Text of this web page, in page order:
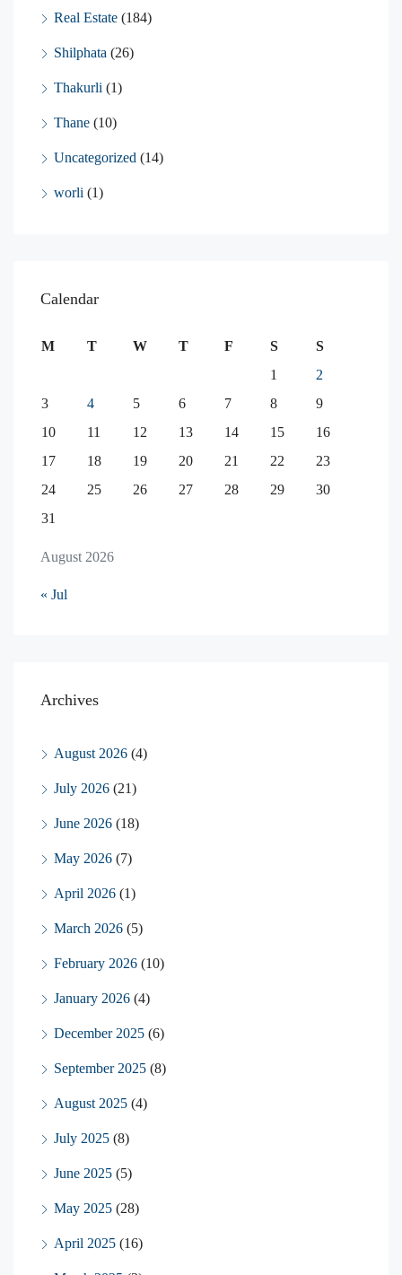
Real Estate (184)
Shilphata (26)
Thakurli (1)
Thane (10)
Uncategorized (14)
worli (1)
Calendar
August 2026
M T W T F S
S
1
2
3
4 5 6 7 8
9
10
11 12 13 14 15
16
17
18 19 20 21 22
23
24
25 26 27 28 29
30
31
« Jul
Archives
August 2026 (4)
July 2026 (21)
June 2026 (18)
May 2026 (7)
April 2026 (1)
March 2026 (5)
February 2026 (10)
January 2026 (4)
December 2025 (6)
September 2025 (8)
August 2025 (4)
July 2025 (8)
June 2025 (5)
May 2025 (28)
April 2025 (16)